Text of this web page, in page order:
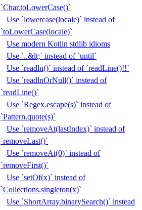
`Char.toLowerCase()`
Use `lowercase(locale)` instead of
`toLowerCase(locale)`
Use modern Kotlin stdlib idioms
Use `..&lt;` instead of `until`
Use `readln()` instead of `readLine()!!`
Use `readlnOrNull()` instead of
`readLine()`
Use `Regex.escape(s)` instead of
`Pattern.quote(s)`
Use `removeAt(lastIndex)` instead of
`removeLast()`
Use `removeAt(0)` instead of
`removeFirst()`
Use `setOf(x)` instead of
`Collections.singleton(x)`
Use `ShortArray.binarySearch()` instead